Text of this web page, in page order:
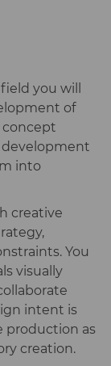
you will
of
concept
development
into
creative
You
visually
intent is
production as
creation.